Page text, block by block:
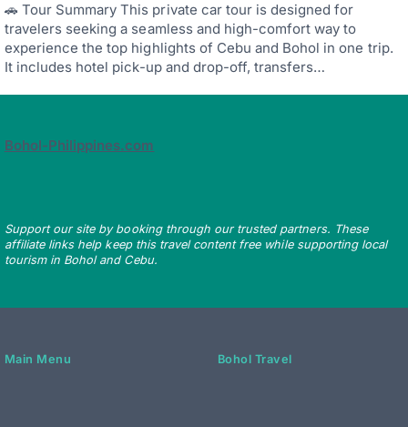
🚗 Tour Summary This private car tour is designed for
travelers seeking a seamless and high-comfort way to
experience the top highlights of Cebu and Bohol in one trip.
It includes hotel pick-up and drop-off, transfers…
Bohol-Philippines.com
Support our site by booking through our trusted partners. These
affiliate links help keep this travel content free while supporting local
tourism in Bohol and Cebu.
Main Menu Bohol Travel